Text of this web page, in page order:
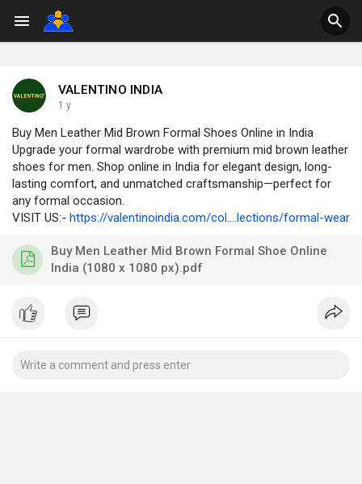
VALENTINO INDIA
1 y
Buy Men Leather Mid Brown Formal Shoes Online in India
Upgrade your formal wardrobe with premium mid brown leather
shoes for men. Shop online in India for elegant design, long-
lasting comfort, and unmatched craftsmanship—perfect for
any formal occasion.
VISIT US:- https://valentinoindia.com/col....lections/formal-wear
Buy Men Leather Mid Brown Formal Shoe Online
India (1080 x 1080 px).pdf